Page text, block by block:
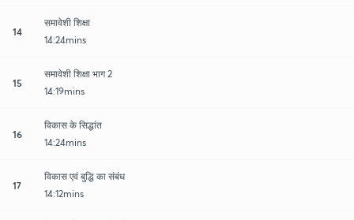
14
समावेशी शिक्षा
14:24mins
15
समावेशी शिक्षा भाग 2
14:19mins
16
विकास के सिद्धांत
14:24mins
17
विकास एवं बुद्धि का संबंध
14:12mins